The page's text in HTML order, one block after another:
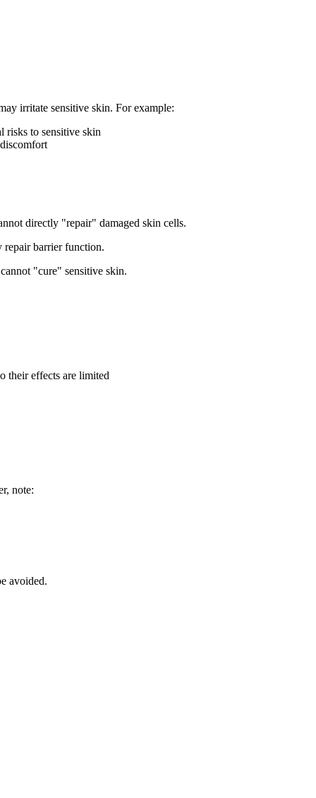
irritate sensitive skin. For example:
risks to sensitive skin
directly "repair" damaged skin cells.
repair barrier function.
"cure" sensitive skin.
their effects are limited
note:
avoided.